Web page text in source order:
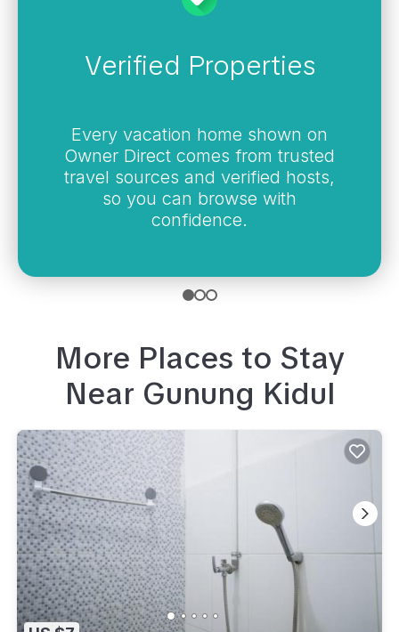
Verified Properties
Every vacation home shown on
Owner Direct comes from trusted
travel sources and verified hosts,
so you can browse with
confidence.
More Places to Stay
Near Gunung Kidul